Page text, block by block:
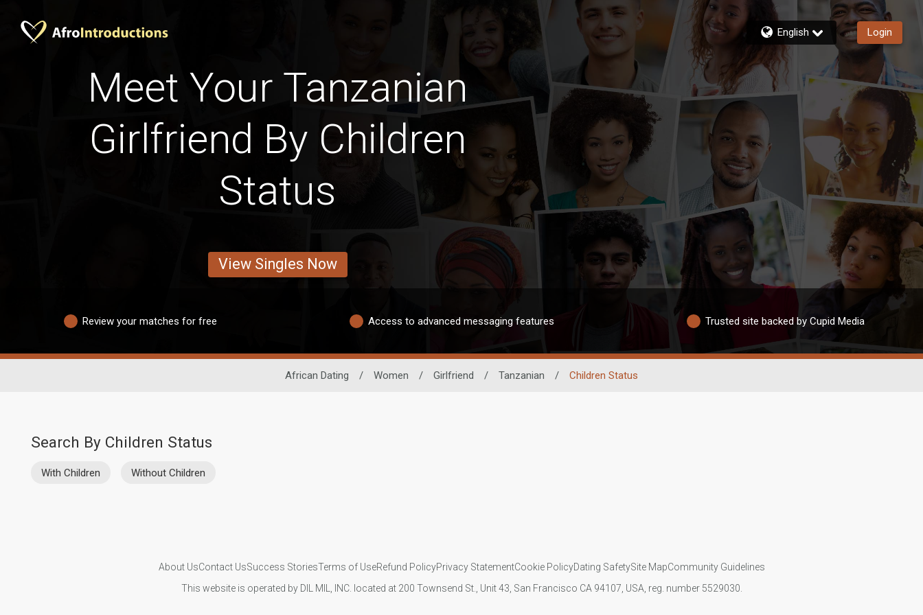
English Login
Meet Your Tanzanian
Girlfriend By Children
Status
View Singles Now
Review your matches for free Access to advanced messaging features Trusted site backed by Cupid Media
African Dating / Women / Girlfriend / Tanzanian / Children Status
Search By Children Status
With Children Without Children
About UsContact UsSuccess StoriesTerms of UseRefund PolicyPrivacy StatementCookie PolicyDating SafetySite MapCommunity Guidelines
This website is operated by DIL MIL, INC. located at 200 Townsend St., Unit 43, San Francisco CA 94107, USA, reg. number 5529030.